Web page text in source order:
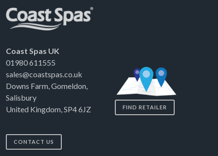
Coast Spas UK
01980 611555
sales@coastspas.co.uk
Downs Farm, Gomeldon,
Salisbury
United Kingdom, SP4 6JZ
CONTACT US
FIND RETAILER